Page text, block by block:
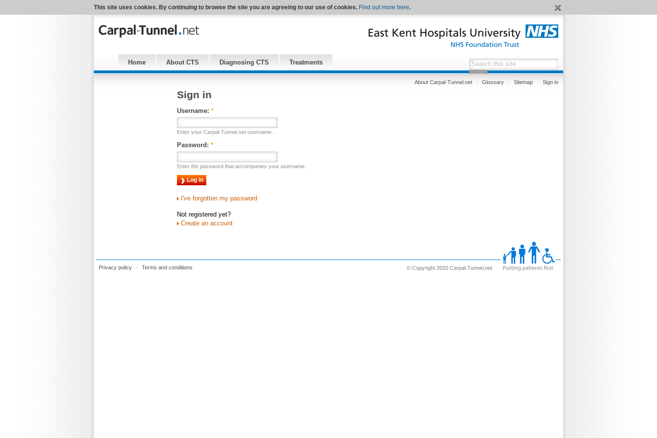
This site uses cookies. By continuing to browse the site you are agreeing to our use of cookies. Find out more here.
Home About CTS Diagnosing CTS Treatments
About Carpal-Tunnel.net Glossary Sitemap Sign in
Sign in
Username: *
Enter your Carpal-Tunnel.net username.
Password: *
Enter the password that accompanies your username.
I've forgotten my password
Not registered yet?
Create an account
Privacy policy Terms and conditions © Copyright 2020 Carpal-Tunnel.net